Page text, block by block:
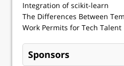
Integration of scikit-learn
The Differences Between
Work Permits for Tech Talent
Sponsors